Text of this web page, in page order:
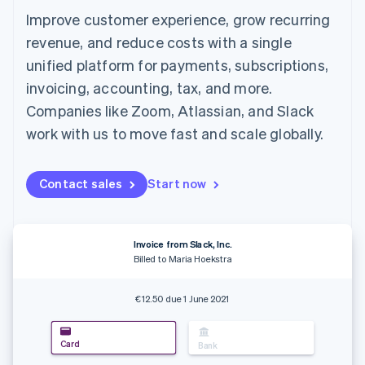
Payment
Access to
125+
In-person
payments
Boost
optimisations
Link
Accelerated
Recognition
automation
Stripe Sigma
reports
Data Pipeline
More
Product roadmap
By industry
AI companies
Creator economy
Gaming
leisure
Insurance
Media and
Professional services
Public sector
Issue stablecoin-
backed cards
services with agents
Resources
App integrations
Code samples
Developers blog
Product roadmap
Sessions annual
conference
Careers
Newsroom
Stripe Press
Contact sales
Improve customer experience, grow recurring
revenue, and reduce costs with a single
unified platform for payments, subscriptions,
invoicing, accounting, tax, and more.
Companies like Zoom, Atlassian, and Slack
work with us to move fast and scale globally.
Contact sales Start now
Invoice from Slack, Inc.
Billed to Maria Hoekstra
€12.50 due 1 June 2021
Card Bank